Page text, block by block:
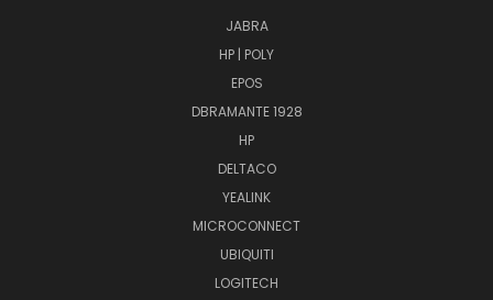
JABRA
HP | POLY
EPOS
DBRAMANTE 1928
HP
DELTACO
YEALINK
MICROCONNECT
UBIQUITI
LOGITECH